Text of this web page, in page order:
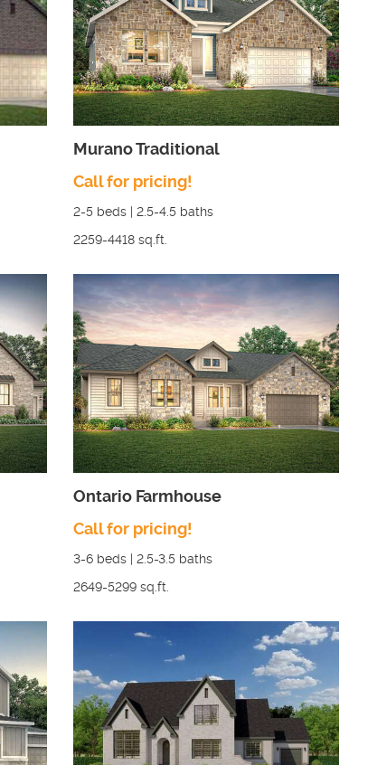
Murano Traditional
Call for pricing!
2-5 beds | 2.5-4.5 baths
2259-4418 sq.ft.
Ontario Farmhouse
Call for pricing!
3-6 beds | 2.5-3.5 baths
2649-5299 sq.ft.